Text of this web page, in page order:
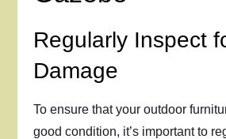
Regularly Inspect
Damage
To ensure that your outdoor
good condition, it’s important to